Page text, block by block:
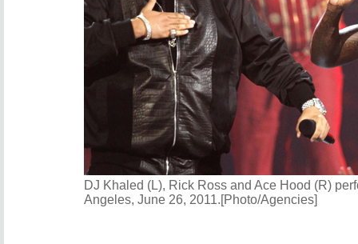
DJ Khaled (L), Rick Ross and Ace Hood (R)
Angeles, June 26, 2011.[Photo/Agencies]